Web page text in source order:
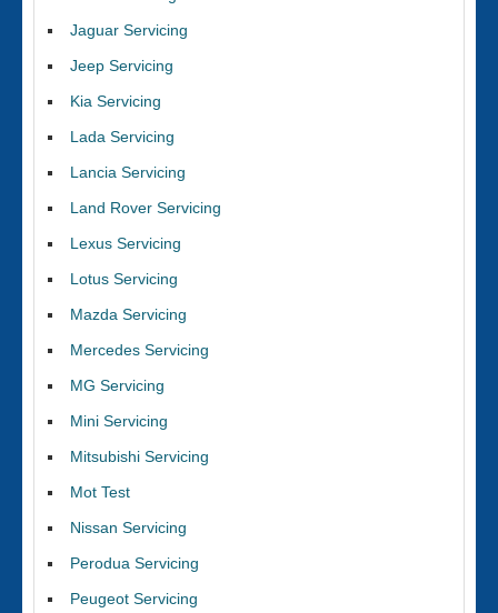
Jaguar Servicing
Jeep Servicing
Kia Servicing
Lada Servicing
Lancia Servicing
Land Rover Servicing
Lexus Servicing
Lotus Servicing
Mazda Servicing
Mercedes Servicing
MG Servicing
Mini Servicing
Mitsubishi Servicing
Mot Test
Nissan Servicing
Perodua Servicing
Peugeot Servicing